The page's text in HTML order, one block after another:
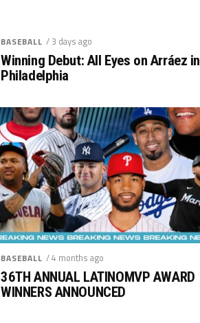
BASEBALL / 3 days ago
Winning Debut: All Eyes on Arráez in
Philadelphia
BASEBALL / 4 months ago
36TH ANNUAL LATINOMVP AWARD
WINNERS ANNOUNCED